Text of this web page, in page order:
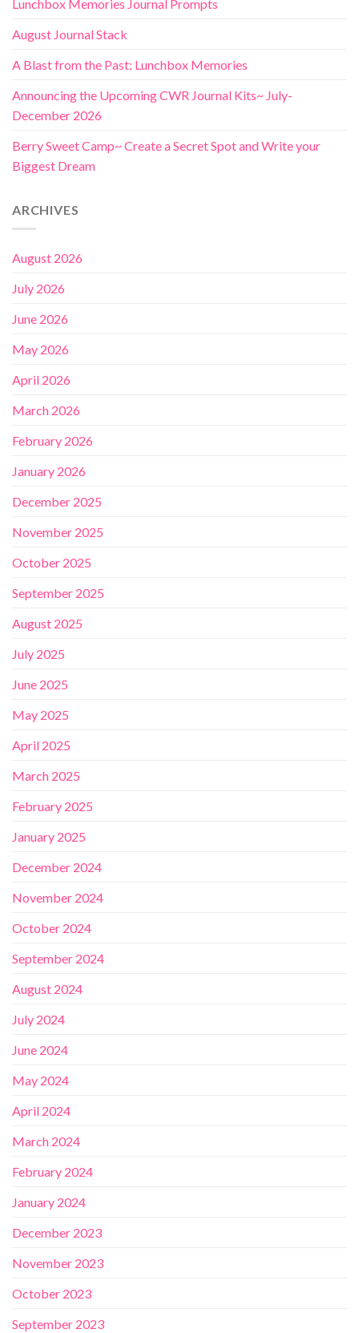
Lunchbox Memories Journal Prompts
August Journal Stack
A Blast from the Past: Lunchbox Memories
Announcing the Upcoming CWR Journal Kits~ July-
December 2026
Berry Sweet Camp~ Create a Secret Spot and Write your
Biggest Dream
ARCHIVES
August 2026
July 2026
June 2026
May 2026
April 2026
March 2026
February 2026
January 2026
December 2025
November 2025
October 2025
September 2025
August 2025
July 2025
June 2025
May 2025
April 2025
March 2025
February 2025
January 2025
December 2024
November 2024
October 2024
September 2024
August 2024
July 2024
June 2024
May 2024
April 2024
March 2024
February 2024
January 2024
December 2023
November 2023
October 2023
September 2023